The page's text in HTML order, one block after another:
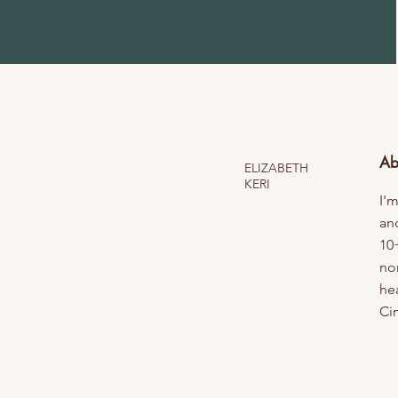
ELIZABETH
KERI